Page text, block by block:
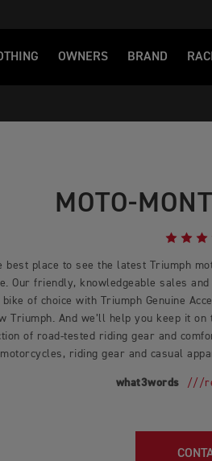
OWNERS BRAND
MOTO-
best place to see the latest Triumph
Our friendly, knowledgeable sales
of choice with Triumph Genuine
Triumph. And we’ll help you keep it
of road-tested riding gear and
motorcycles, riding gear and casual
what3words ///